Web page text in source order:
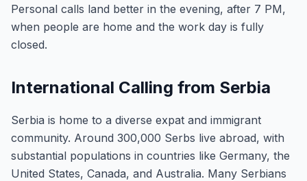
Personal calls land better in the evening, after 7 PM,
when people are home and the work day is fully
closed.
International Calling from Serbia
Serbia is home to a diverse expat and immigrant
community. Around 300,000 Serbs live abroad, with
substantial populations in countries like Germany, the
United States, Canada, and Australia. Many Serbians